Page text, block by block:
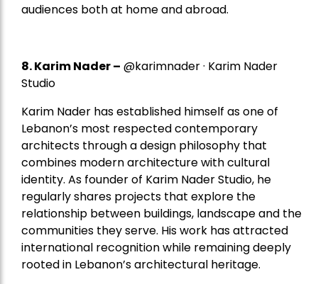
audiences both at home and abroad.
8.Karim Nader– @karimnader · Karim Nader
Studio
Karim Nader has established himself as one of
Lebanon’s most respected contemporary
architects through a design philosophy that
combines modern architecture with cultural
identity. As founder of Karim Nader Studio, he
regularly shares projects that explore the
relationship between buildings, landscape and the
communities they serve. His work has attracted
international recognition while remaining deeply
rooted in Lebanon’s architectural heritage.